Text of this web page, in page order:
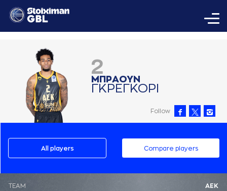
2
ΜΠΡAΟΥΝ
ΓΚΡΕΓΚΟΡΙ
Follow
All players Compare players
ΤΕΑΜ ΑΕΚ